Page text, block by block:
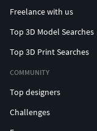
Freelance with us
Top 3D Model Searches
Top 3D Print Searches
COMMUNITY
Top designers
Challenges